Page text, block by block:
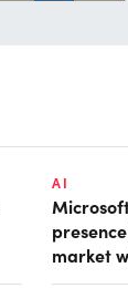
AI
market